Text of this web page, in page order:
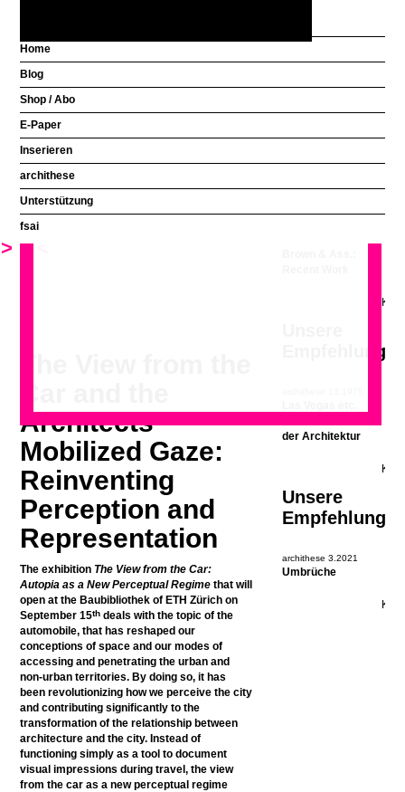
Aus welchem Land
kommen Sie?
Home
Blog
Shop / Abo
E-Paper
Inserieren
archithese
Unterstützung
fsai
>
Architects’
Mobilized Gaze:
Reinventing
Perception and
Representation
The exhibition The View from the Car:
Autopia as a New Perceptual Regimethat will
open at the Baubibliothek of ETH Zürich on
September 15th deals with the topic of the
automobile, that has reshaped our
conceptions of space and our modes of
accessing and penetrating the urban and
non-urban territories. By doing so, it has
been revolutionizing how we perceive the city
and contributing significantly to the
transformation of the relationship between
architecture and the city. Instead of
functioning simply as a tool to document
visual impressions during travel, the view
from the car as a new perceptual regime
Unsere
Empfehlung
Empfehlung
der Architektur
Unsere
Empfehlung
archithese 3.2021
Umbrüche